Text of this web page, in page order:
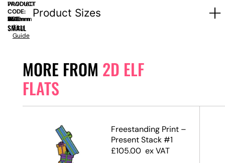
Product Sizes
MORE FROM 2D ELF
FLATS
Freestanding Print –
Present Stack #1
£105.00 ex VAT
PRODUCT
CODE:
WWD160
SIZE:
W
960mm
x
D
450mm
x
H
1040mm
SMALL
Size
Guide